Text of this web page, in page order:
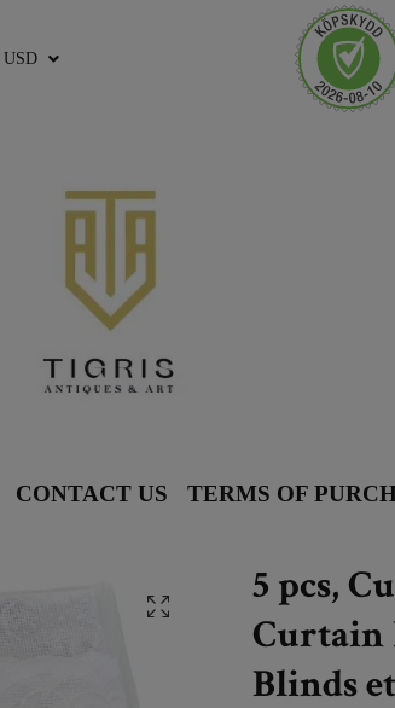
USD
CONTACT US TERMS OF
5 pcs,
Curtain
Blinds